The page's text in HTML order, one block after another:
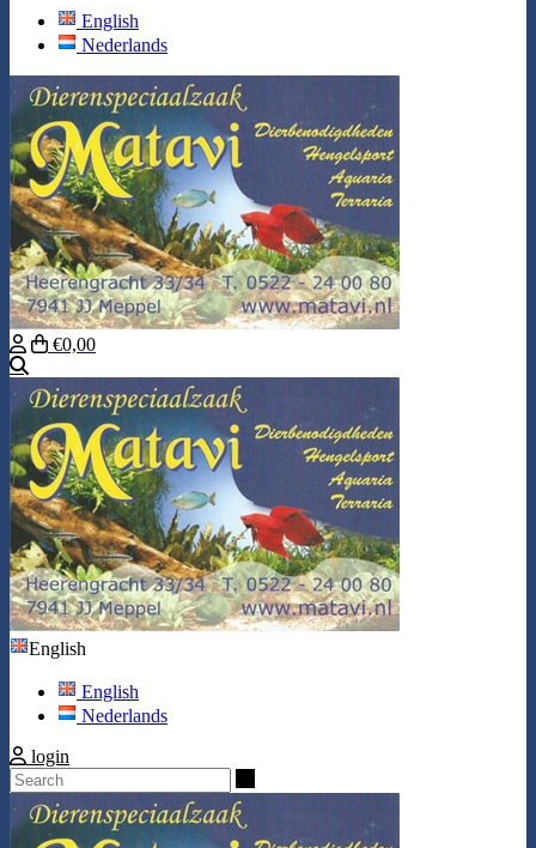
English
Nederlands
€0,00
English
English
Nederlands
login